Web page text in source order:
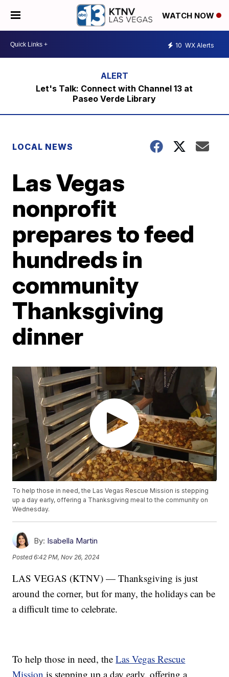
WATCH NOW
10 WX Alerts
Let's Talk: Connect with Channel 13 at
Paseo Verde Library
LOCAL NEWS
Las Vegas
nonprofit
prepares to feed
hundreds in
community
Thanksgiving
dinner
To help those in need, the Las Vegas Rescue Mission is stepping
up a day early, offering a Thanksgiving meal to the community on
Wednesday.
By: Isabella Martin
Posted6:42 PM, Nov 26, 2024
LAS VEGAS (KTNV) — Thanksgiving is just
around the corner, but for many, the holidays can be
a difficult time to celebrate.
To help those in need, theLas Vegas Rescue
Mission is stepping up a day early, offering a